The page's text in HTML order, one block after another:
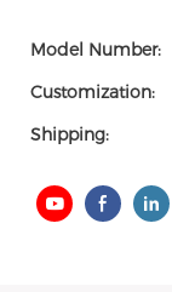
Model Number:
Customization:
Shipping: